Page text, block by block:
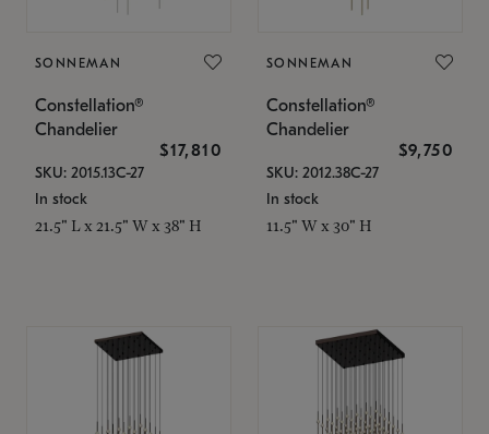
SONNEMAN
Constellation®
Chandelier
$17,810
SKU: 2015.13C-27
In stock
21.5" L x 21.5" W x 38" H
SONNEMAN
Constellation®
Chandelier
$9,750
SKU: 2012.38C-27
In stock
11.5" W x 30" H